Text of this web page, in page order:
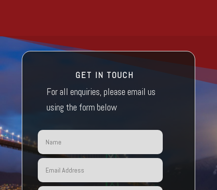
GET IN TOUCH
For all enquiries, please email us
using the form below